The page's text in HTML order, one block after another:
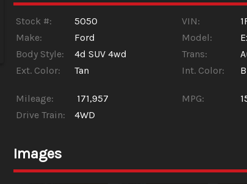
Stock #: 5050 VIN:
Make:
Ford Model:
Body Style:
4d SUV 4wd Trans:
Ext. Color:
Tan Int. Color:
Mileage:
171,957 MPG:
Drive Train:
4WD
Images